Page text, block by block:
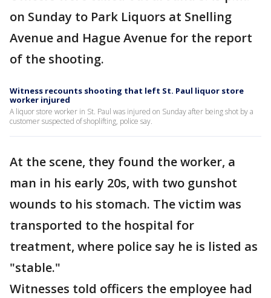
on Sunday to Park Liquors at Snelling
Avenue and Hague Avenue for the report
of the shooting.
Witness recounts shooting that left St. Paul liquor store
worker injured
A liquor store worker in St. Paul was injured on Sunday after being shot by a
customer suspected of shoplifting, police say.
At the scene, they found the worker, a
man in his early 20s, with two gunshot
wounds to his stomach. The victim was
transported to the hospital for
treatment, where police say he is listed as
"stable."
Witnesses told officers the employee had